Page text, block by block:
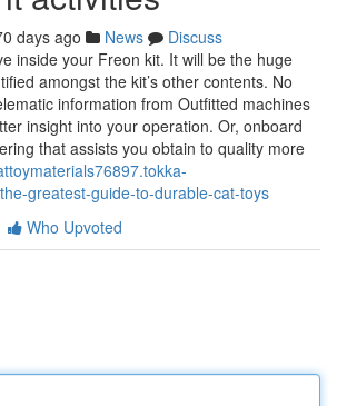
days ago News
Discuss
inside your Freon kit. It will be the huge
amongst the kit’s other contents. No
information from Outfitted machines
insight into your operation. Or, onboard
that assists you obtain to quality more
greatest-guide-to-durable-cat-toys
Who Upvoted